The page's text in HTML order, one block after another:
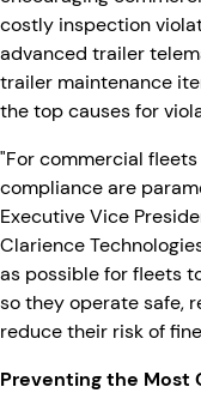
costly inspection
advanced trailer
trailer maintenance
the top causes for
"For commercial
compliance are
Executive Vice
Clarience
as possible for fleets
so they operate safe,
reduce their risk of
Preventing the Most